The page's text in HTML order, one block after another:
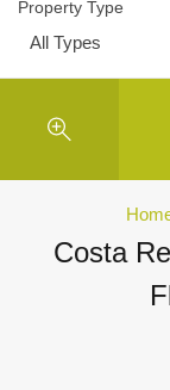
Property Type
All Types
Costa